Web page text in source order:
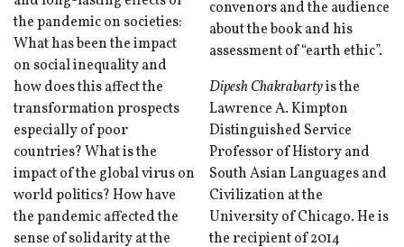
the pandemic on societies:
What has been the impact
on social inequality and
how does this affect the
transformation prospects
especially of poor
countries? What is the
impact of the global virus on
world politics? How have
the pandemic affected the
sense of solidarity at the
convenors and the audience
about the book and his
assessment of “earth ethic”.
Dipesh Chakrabartyis the
Lawrence A. Kimpton
Distinguished Service
Professor of History and
South Asian Languages and
Civilization at the
University of Chicago. He is
the recipient of 2014